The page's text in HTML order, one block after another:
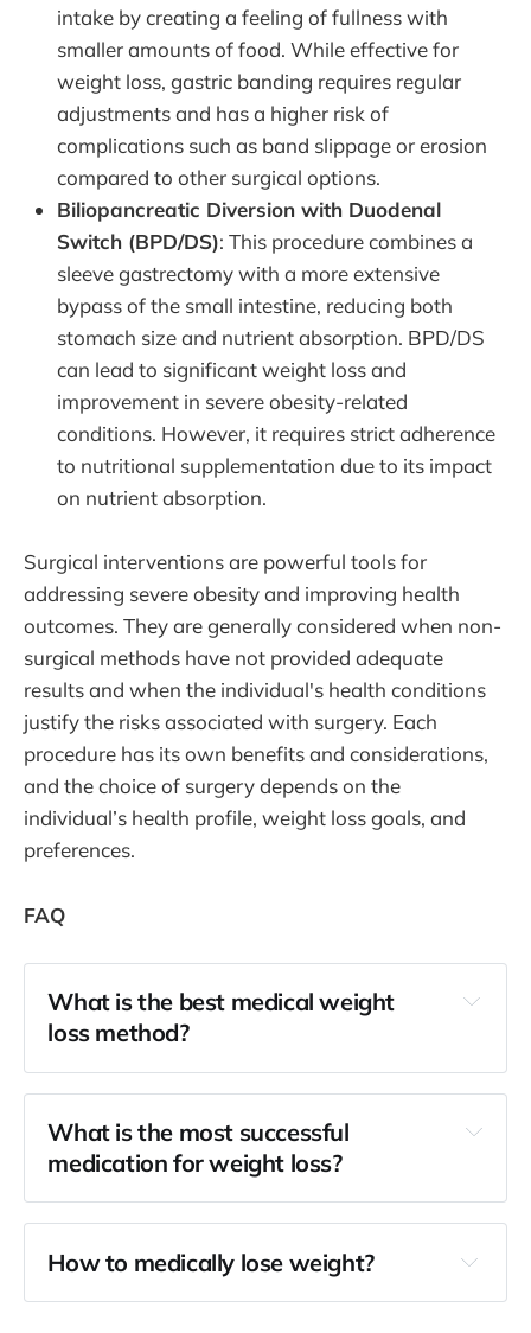
intake by creating a feeling of fullness with
smaller amounts of food. While effective for
weight loss, gastric banding requires regular
adjustments and has a higher risk of
complications such as band slippage or erosion
compared to other surgical options.
Biliopancreatic Diversion with Duodenal
Switch (BPD/DS): This procedure combines a
sleeve gastrectomy with a more extensive
bypass of the small intestine, reducing both
stomach size and nutrient absorption. BPD/DS
can lead to significant weight loss and
improvement in severe obesity-related
conditions. However, it requires strict adherence
to nutritional supplementation due to its impact
on nutrient absorption.
Surgical interventions are powerful tools for
addressing severe obesity and improving health
outcomes. They are generally considered when non-
surgical methods have not provided adequate
results and when the individual's health conditions
justify the risks associated with surgery. Each
procedure has its own benefits and considerations,
and the choice of surgery depends on the
individual’s health profile, weight loss goals, and
preferences.
FAQ
What is the best medical weight
loss method?
What is the most successful
medication for weight loss?
How to medically lose weight?